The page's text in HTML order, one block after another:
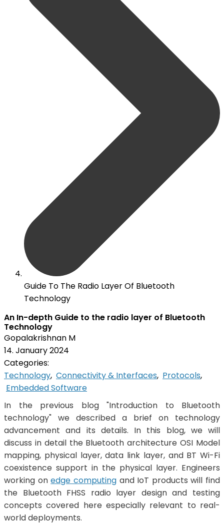
Guide To The Radio Layer Of Bluetooth
Technology
An In-depth Guide to the radio layer of Bluetooth
Technology
Gopalakrishnan M
14. January 2024
Categories:
Technology, Connectivity & Interfaces, Protocols,
Embedded Software
In the previous blog "Introduction to Bluetooth
technology" we described a brief on technology
advancement and its details. In this blog, we will
discuss in detail the Bluetooth architecture OSI Model
mapping, physical layer, data link layer, and BT Wi-Fi
coexistence support in the physical layer. Engineers
working onedge computingand IoT products will find
the Bluetooth FHSS radio layer design and testing
concepts covered here especially relevant to real-
world deployments.